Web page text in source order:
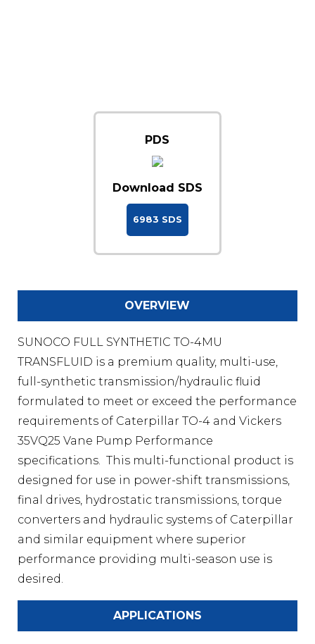
PDS
Download SDS
6983 SDS
OVERVIEW
SUNOCO FULL SYNTHETIC TO-4MU
TRANSFLUID is a premium quality, multi-use,
full-synthetic transmission/hydraulic fluid
formulated to meet or exceed the performance
requirements of Caterpillar TO-4 and Vickers
35VQ25 Vane Pump Performance
specifications. This multi-functional product is
designed for use in power-shift transmissions,
final drives, hydrostatic transmissions, torque
converters and hydraulic systems of Caterpillar
and similar equipment where superior
performance providing multi-season use is
desired.
APPLICATIONS